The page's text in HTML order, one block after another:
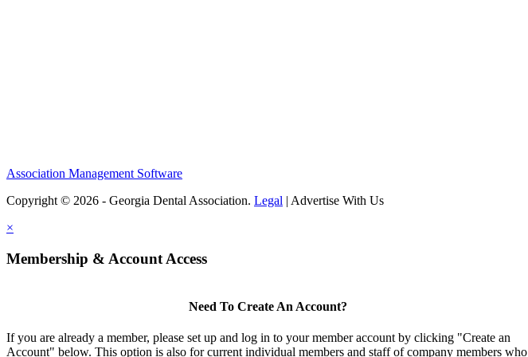
Association Management Software
Copyright © 2026 - Georgia Dental Association. Legal | Advertise With Us
×
Membership & Account Access
Need To Create An Account?
If you are already a member, please set up and log in to your member account by clicking "Create an
Account" below. This option is also for current individual members and staff of company members who